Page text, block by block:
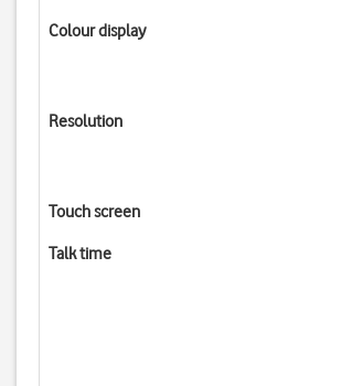
Colour display
Resolution
Touch screen
Talk time